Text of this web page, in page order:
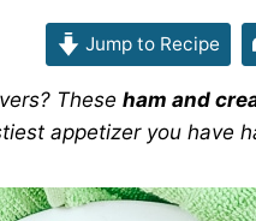
Jump to Recipe
These ham and
appetizer you have